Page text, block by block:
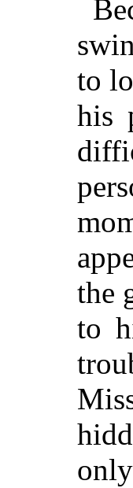
to
his
the
to